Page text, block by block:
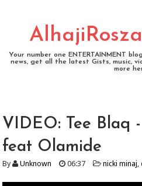
Your number one ENTERTAINMENT
news, get all the latest Gists, music,
more
VIDEO: Tee Blaq
feat Olamide
By Unknown 06:37 nicki minaj,